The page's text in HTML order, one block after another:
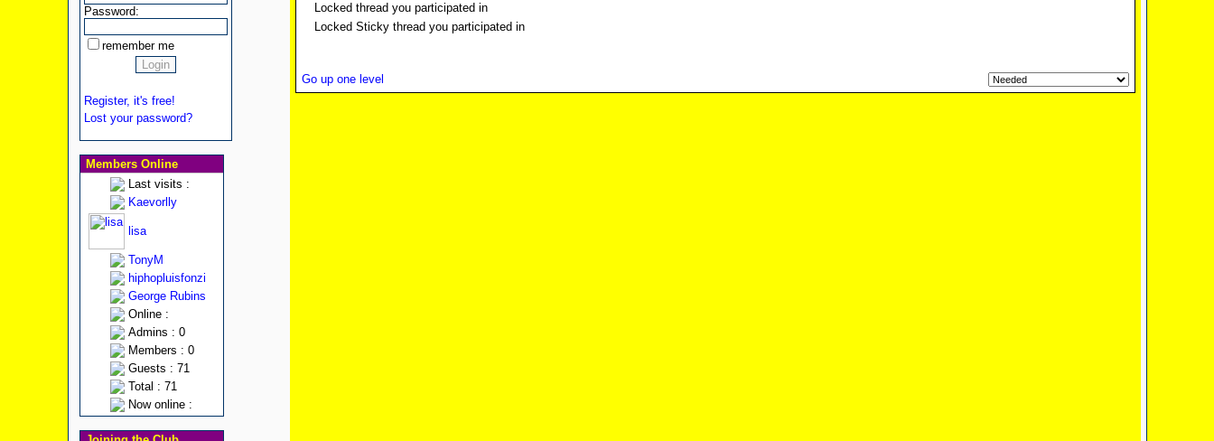
Password:
remember me
Register, it's free!
Lost your password?
Members Online
Last visits :
Kaevorlly
lisa
TonyM
hiphopluisfonzi
George Rubins
Online :
Admins : 0
Members : 0
Guests : 71
Total : 71
Now online :
Locked thread you participated in
Locked Sticky thread you participated in
Go up one level